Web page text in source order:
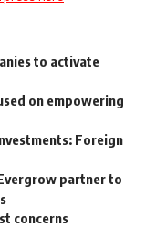
to activate
on empowering
Foreign
partner to
concerns